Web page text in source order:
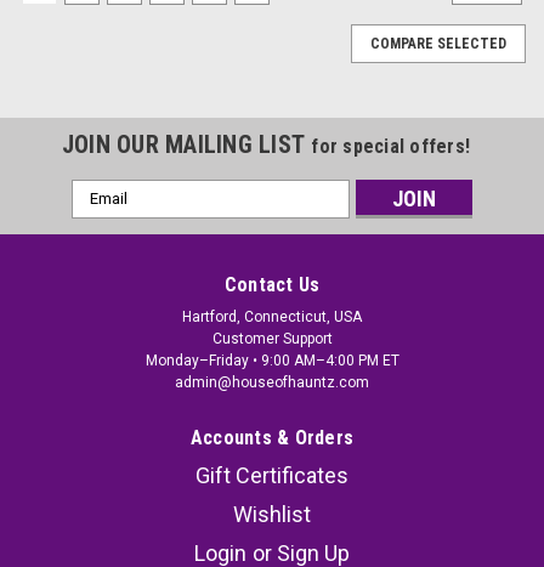
COMPARE SELECTED
JOIN OUR MAILING LIST for special offers!
Email
Address
Contact Us
Hartford, Connecticut, USA
Customer Support
Monday–Friday • 9:00 AM–4:00 PM ET
admin@houseofhauntz.com
Accounts & Orders
Gift Certificates
Wishlist
Login or Sign Up